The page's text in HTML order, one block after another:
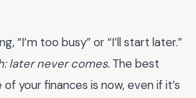
“I’m too busy” or “I’ll start later.”
later never comes. The best
your finances is now, even if it’s